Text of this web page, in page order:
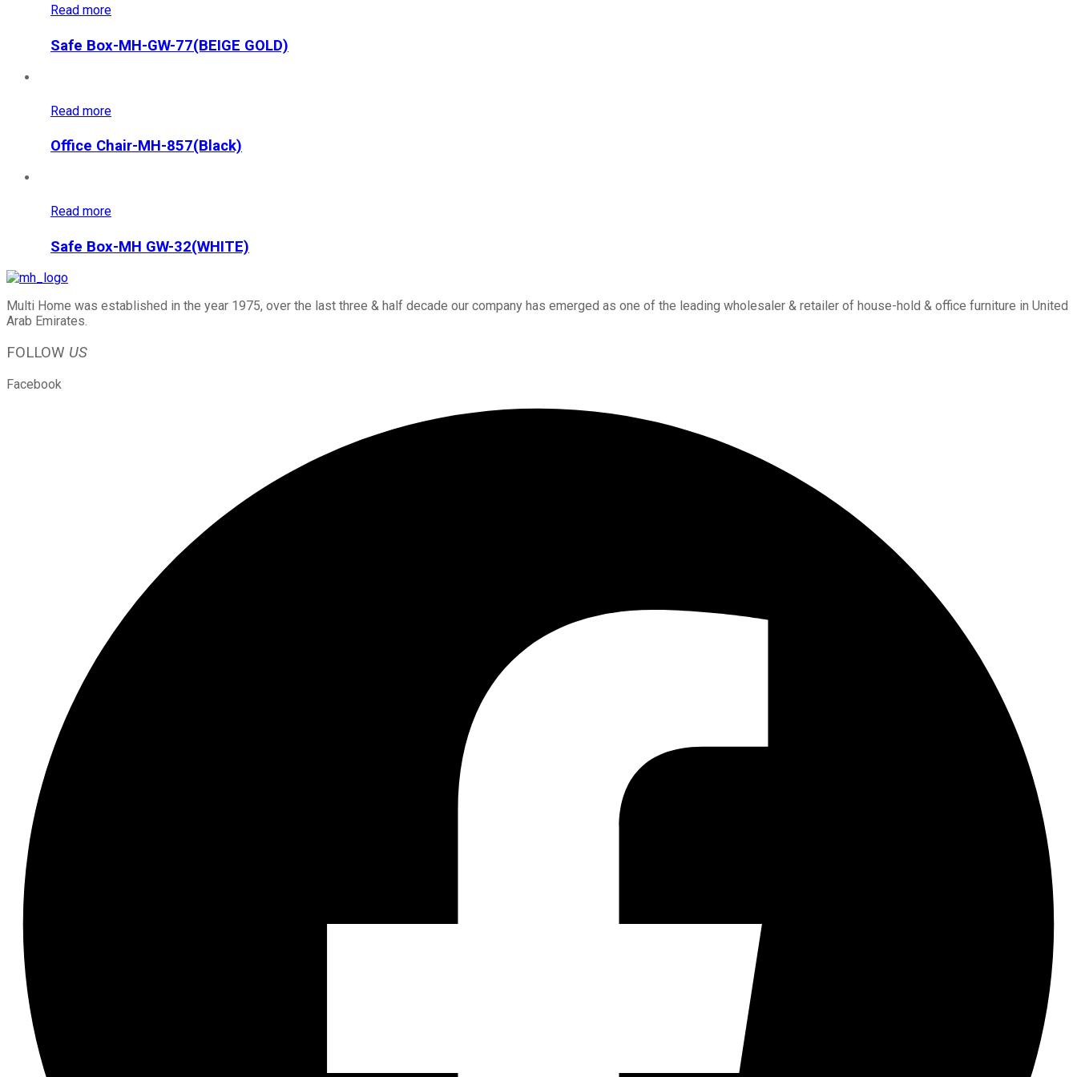
Read more
Safe Box-MH-GW-77(BEIGE GOLD)
Read more
Office Chair-MH-857(Black)
Read more
Safe Box-MH GW-32(WHITE)
Multi Home was established in the year 1975, over the last three & half decade our company has emerged as one of the leading wholesaler & retailer of house-hold & office furniture in United
Arab Emirates.
FOLLOW US
Facebook